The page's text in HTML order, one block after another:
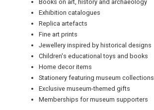
DIGITAL GUIDES
FREE OFFERS
Books on art, history and archaeology
Exhibition catalogues
Replica artefacts
Fine art prints
Jewellery inspired by historical designs
Children's educational toys and books
Home decor items
Stationery featuring museum collections
Exclusive museum-themed gifts
Memberships for museum supporters